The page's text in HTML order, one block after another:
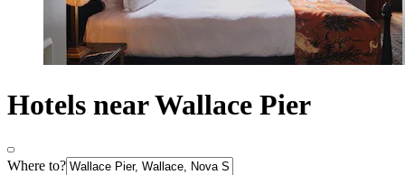
Hotels near Wallace Pier
Where to?